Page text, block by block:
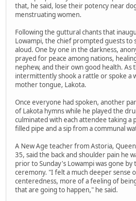
that, he said, lose their potency near
menstruating women.
Following the guttural chants that
Lowampi, the chief prompted guests to
aloud. One by one in the darkness,
prayed for peace among nations,
nephew, and their own good health. As
intermittently shook a rattle or spoke a
mother tongue, Lakota.
Once everyone had spoken, another
of Lakota hymns while he played the
culminated with each attendee taking a
filled pipe and a sip from a communal
A New Age teacher from Astoria,
35, said the back and shoulder pain he
prior to Sunday's Lowampi was gone by
ceremony. "I felt a much deeper sense
centeredness, more of a feeling of
that are going to happen," he said.